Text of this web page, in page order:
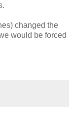
changed the
would be forced